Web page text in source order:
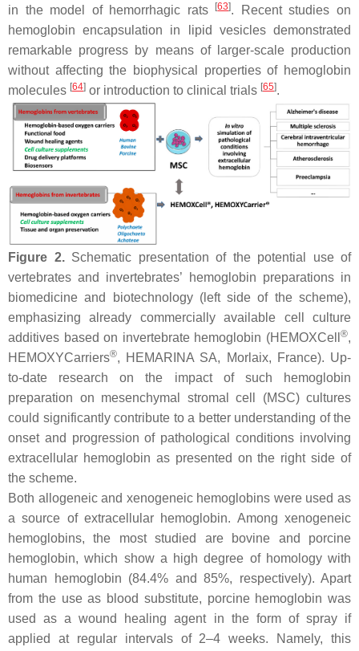
in the model of hemorrhagic rats
[63]. Recent studies on
hemoglobin encapsulation in lipid vesicles demonstrated
remarkable progress by means of larger-scale production
without affecting the biophysical properties of hemoglobin
molecules [64] or introduction to clinical trials [65].
Figure 2.Schematic presentation of the potential use of
vertebrates and invertebrates’ hemoglobin preparations in
biomedicine and biotechnology (left side of the scheme),
emphasizing already commercially available cell culture
additives based on invertebrate hemoglobin (HEMOXCell ®,
HEMOXYCarriers®, HEMARINA SA, Morlaix, France). Up-
to-date research on the impact of such hemoglobin
preparation on mesenchymal stromal cell (MSC) cultures
could significantly contribute to a better understanding of the
onset and progression of pathological conditions involving
extracellular hemoglobin as presented on the right side of
the scheme.
Both allogeneic and xenogeneic hemoglobins were used as
a source of extracellular hemoglobin. Among xenogeneic
hemoglobins, the most studied are bovine and porcine
hemoglobin, which show a high degree of homology with
human hemoglobin (84.4% and 85%, respectively). Apart
from the use as blood substitute, porcine hemoglobin was
used as a wound healing agent in the form of spray if
applied at regular intervals of 2–4 weeks. Namely, this